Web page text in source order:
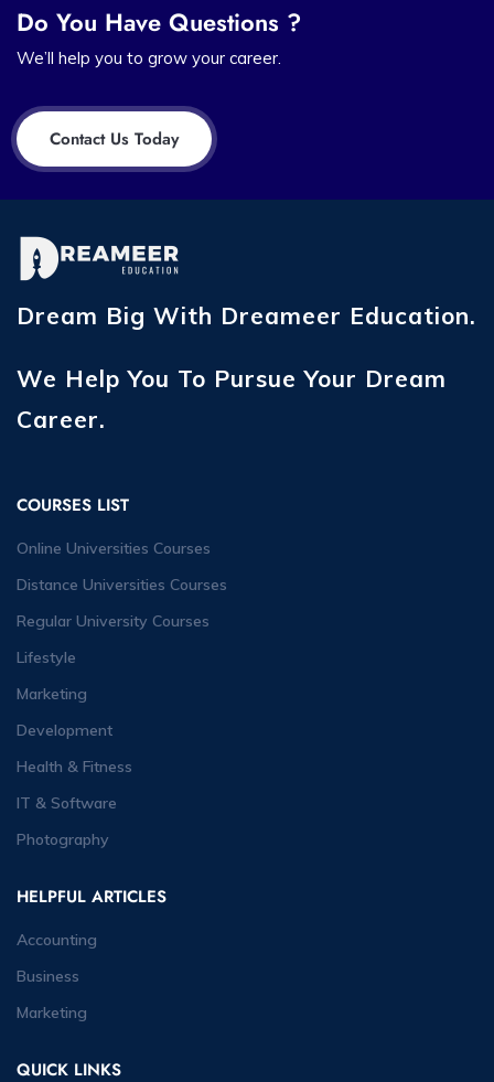
Do You Have Questions ?
We’ll help you to grow your career.
Contact Us Today
Dream Big With Dreameer Education.
We Help You To Pursue Your Dream
Career.
COURSES LIST
Online Universities Courses
Distance Universities Courses
Regular University Courses
Lifestyle
Marketing
Development
Health & Fitness
IT & Software
Photography
HELPFUL ARTICLES
Accounting
Business
Marketing
QUICK LINKS